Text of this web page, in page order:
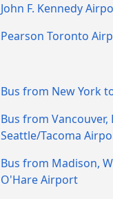
John F. Kennedy
Pearson Toronto
Bus from New York
Bus from Vancouver,
Seattle/Tacoma
Bus from Madison,
O'Hare Airport